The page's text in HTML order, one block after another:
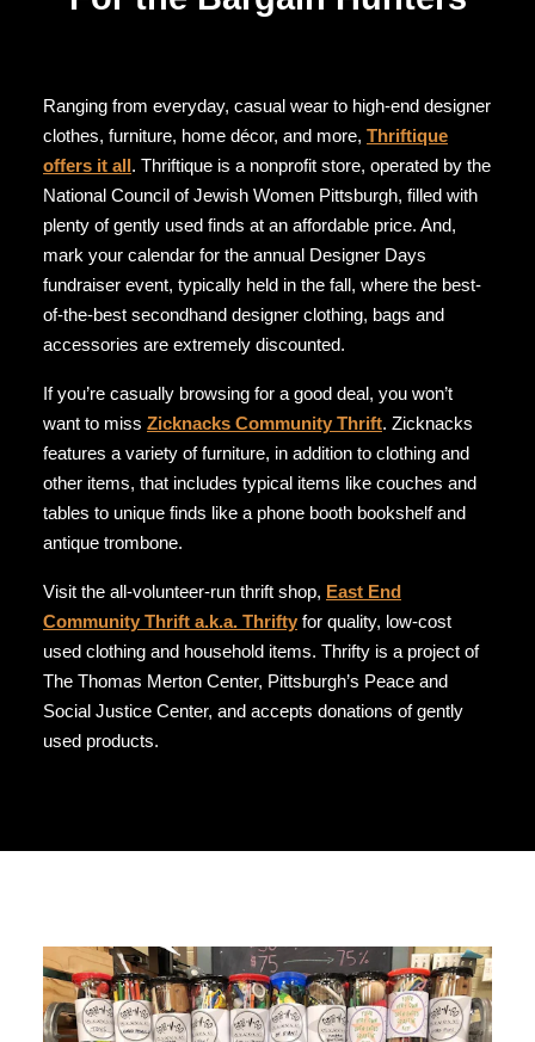
Ranging from everyday, casual wear to high-end designer
clothes, furniture, home décor, and more, Thriftique
offers it all. Thriftique is a nonprofit store, operated by the
National Council of Jewish Women Pittsburgh, filled with
plenty of gently used finds at an affordable price. And,
mark your calendar for the annual Designer Days
fundraiser event, typically held in the fall, where the best-
of-the-best secondhand designer clothing, bags and
accessories are extremely discounted.
If you’re casually browsing for a good deal, you won’t
want to miss Zicknacks Community Thrift. Zicknacks
features a variety of furniture, in addition to clothing and
other items, that includes typical items like couches and
tables to unique finds like a phone booth bookshelf and
antique trombone.
Visit the all-volunteer-run thrift shop, East End
Community Thrift a.k.a. Thrifty for quality, low-cost
used clothing and household items. Thrifty is a project of
The Thomas Merton Center, Pittsburgh’s Peace and
Social Justice Center, and accepts donations of gently
used products.